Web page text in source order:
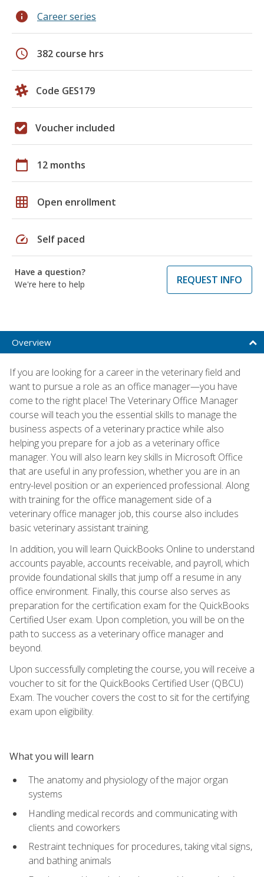
info Career series
schedule 382 course hrs
Code GES179
Voucher included
calendar_today 12 months
grid_on Open enrollment
speed Self paced
Have a question?
We're here to help
REQUEST INFO
Overview
If you are looking for a career in the veterinary field and
want to pursue a role as an office manager—you have
come to the right place! The Veterinary Office Manager
course will teach you the essential skills to manage the
business aspects of a veterinary practice while also
helping you prepare for a job as a veterinary office
manager. You will also learn key skills in Microsoft Office
that are useful in any profession, whether you are in an
entry-level position or an experienced professional. Along
with training for the office management side of a
veterinary office manager job, this course also includes
basic veterinary assistant training.
In addition, you will learn QuickBooks Online to understand
accounts payable, accounts receivable, and payroll, which
provide foundational skills that jump off a resume in any
office environment. Finally, this course also serves as
preparation for the certification exam for the QuickBooks
Certified User exam. Upon completion, you will be on the
path to success as a veterinary office manager and
beyond.
Upon successfully completing the course, you will receive a
voucher to sit for the QuickBooks Certified User (QBCU)
Exam. The voucher covers the cost to sit for the certifying
exam upon eligibility.
What you will learn
The anatomy and physiology of the major organ
systems
Handling medical records and communicating with
clients and coworkers
Restraint techniques for procedures, taking vital signs,
and bathing animals